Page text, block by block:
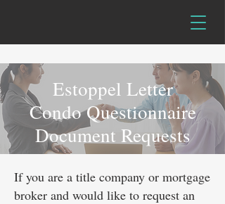
Estoppel Letter
Condo Questionnaire
Document Requests
If you are a title company or mortgage
broker and would like to request an